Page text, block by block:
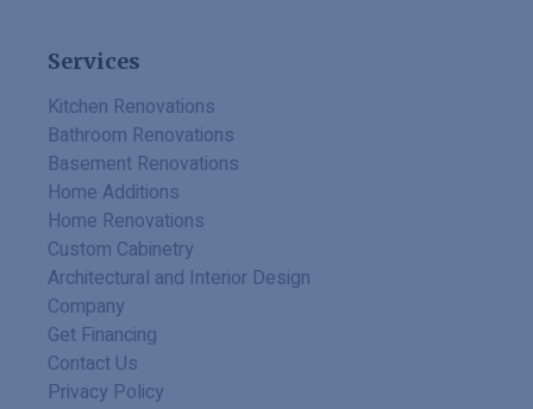
Services
Kitchen Renovations
Bathroom Renovations
Basement Renovations
Home Additions
Home Renovations
Custom Cabinetry
Architectural and Interior Design
Company
Get Financing
Contact Us
Privacy Policy